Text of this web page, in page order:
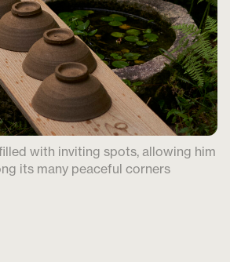
filled with inviting spots, allowing him
its many peaceful corners